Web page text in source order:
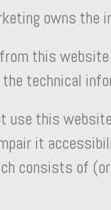
owns
this website
technical
use this
it
consists of